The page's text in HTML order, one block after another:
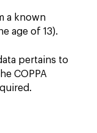
a known
age of 13).
pertains to
COPPA